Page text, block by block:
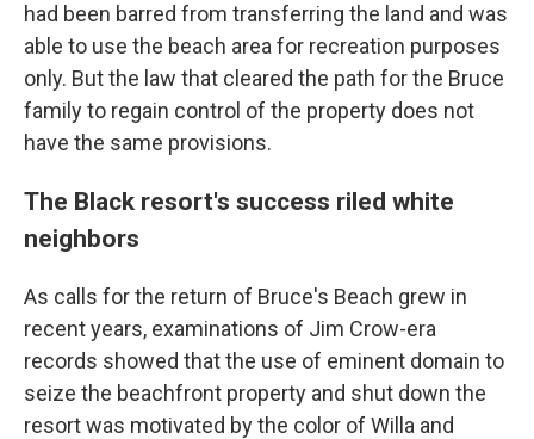
had been barred from transferring the land and was
able to use the beach area for recreation purposes
only. But the law that cleared the path for the Bruce
family to regain control of the property does not
have the same provisions.
The Black resort's success riled white
neighbors
As calls for the return of Bruce's Beach grew in
recent years, examinations of Jim Crow-era
records showed that the use of eminent domain to
seize the beachfront property and shut down the
resort was motivated by the color of Willa and